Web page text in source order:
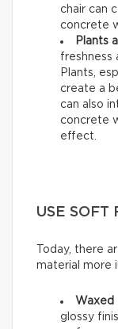
chair can
concrete
Plants
freshness
Plants,
create a
can also
concrete
effect.
USE SOFT
Today, there
material more
Waxed
glossy